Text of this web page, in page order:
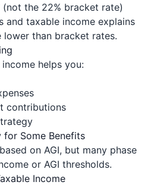
(not the 22% bracket rate)
and taxable income explains
than bracket rates.
helps you:
contributions
for Some Benefits
on AGI, but many phase
or AGI thresholds.
Income